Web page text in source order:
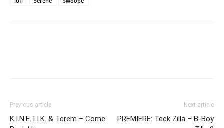
Previous article
K.I.N.E.T.I.K. & Terem – Come
Next article
PREMIERE: Teck Zilla – B-Boy